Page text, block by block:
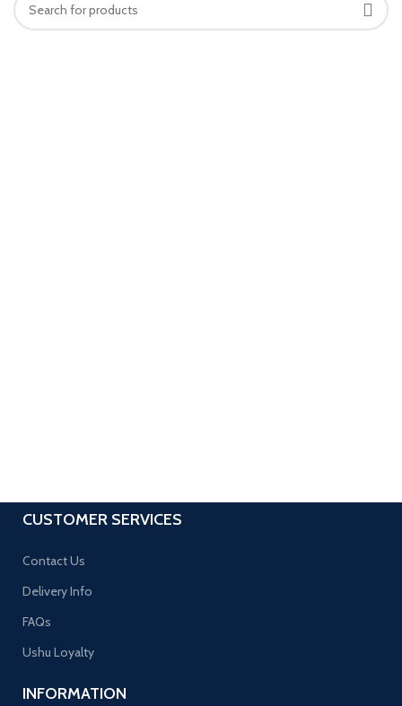
CUSTOMER SERVICES
Contact Us
Delivery Info
FAQs
Ushu Loyalty
INFORMATION